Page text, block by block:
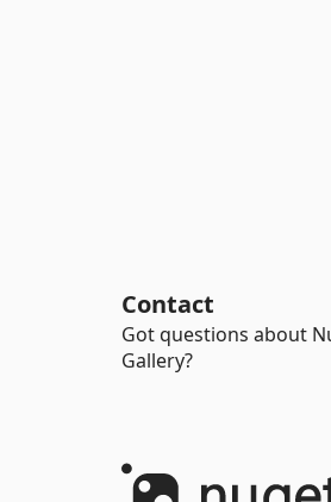
Contact
Got questions about
Gallery?